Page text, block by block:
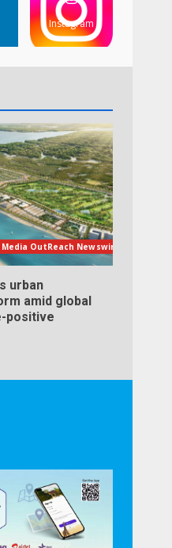
Instagram
OutReach Newswire
urban
amid global
positive